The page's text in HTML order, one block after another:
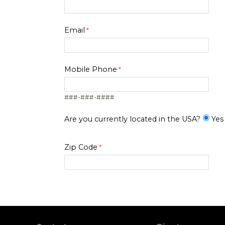
Email
Mobile Phone
###-###-####
Are you currently located in the USA? Yes
Zip Code